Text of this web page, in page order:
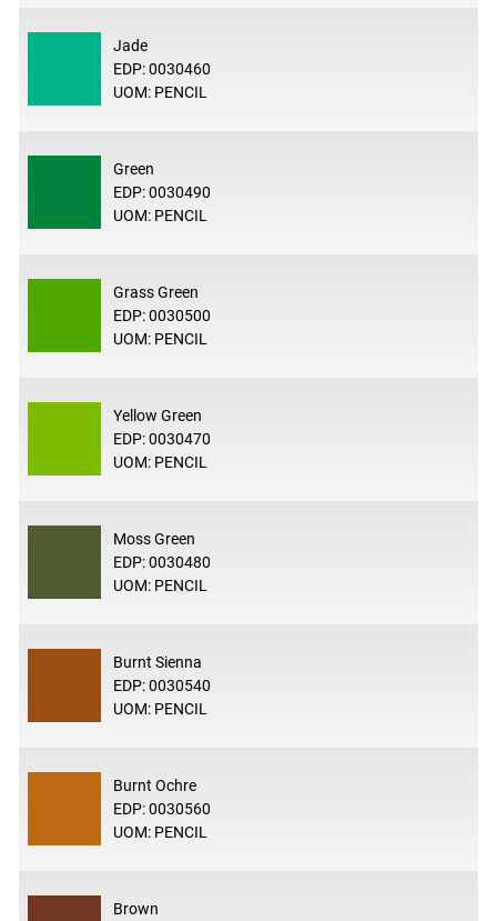
Jade
EDP: 0030460
UOM: PENCIL
Green
EDP: 0030490
UOM: PENCIL
Grass Green
EDP: 0030500
UOM: PENCIL
Yellow Green
EDP: 0030470
UOM: PENCIL
Moss Green
EDP: 0030480
UOM: PENCIL
Burnt Sienna
EDP: 0030540
UOM: PENCIL
Burnt Ochre
EDP: 0030560
UOM: PENCIL
Brown